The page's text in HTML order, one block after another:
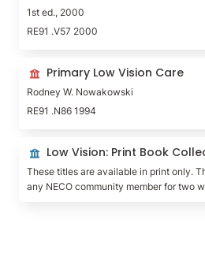
1st ed., 2000
RE91 .V57 2000
Primary Low Vision Care
Primary Low Vision Care
Rodney W. Nowakowski
RE91 .N86 1994
Low Vision: Print Book
Low Vision: Print Book
These titles are available in print only.
any NECO community member for two